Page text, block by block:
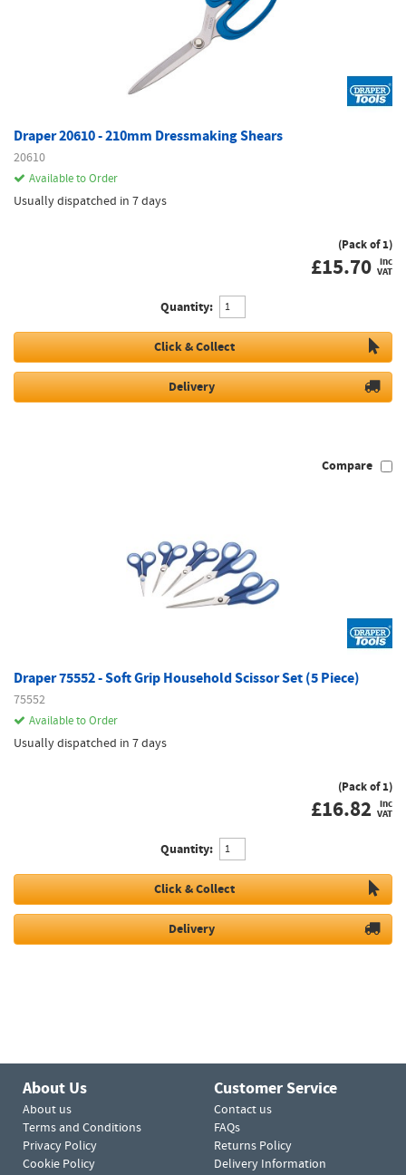
Draper 20610 - 210mm Dressmaking Shears
20610
Available to Order
Usually dispatched in 7 days
(Pack of 1)
£15.70 inc
VAT
Quantity:
Click & Collect
Delivery
Compare
Draper 75552 - Soft Grip Household Scissor Set (5 Piece)
75552
Available to Order
Usually dispatched in 7 days
(Pack of 1)
£16.82 inc
VAT
Quantity:
Click & Collect
Delivery
About Us
About us
Terms and Conditions
Privacy Policy
Cookie Policy
Customer Service
Contact us
FAQs
Returns Policy
Delivery Information